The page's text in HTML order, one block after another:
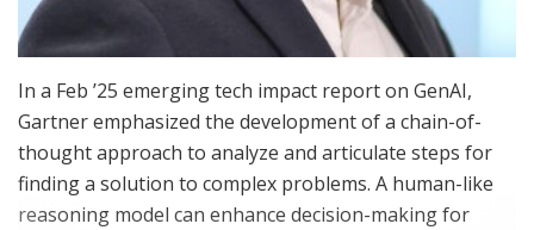
In a Feb ’25 emerging tech impact report on GenAI,
Gartner emphasized the development of a chain-of-
thought approach to analyze and articulate steps for
finding a solution to complex problems. A human-like
reasoning model can enhance decision-making for